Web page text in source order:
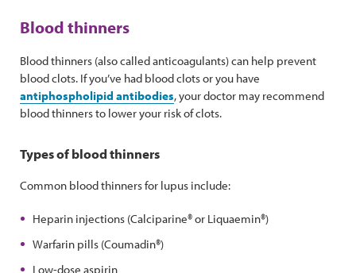
Blood thinners
Blood thinners (also called anticoagulants) can help prevent
blood clots. If you’ve had blood clots or you have
antiphospholipid antibodies, your doctor may recommend
blood thinners to lower your risk of clots.
Types of blood thinners
Common blood thinners for lupus include:
Heparin injections (Calciparine® or Liquaemin®)
Warfarin pills (Coumadin®)
Low-dose aspirin